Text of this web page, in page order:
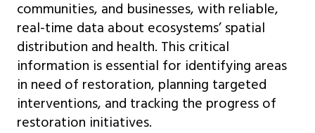
communities, and businesses, with reliable,
real-time data about ecosystems’ spatial
distribution and health. This critical
information is essential for identifying areas
in need of restoration, planning targeted
interventions, and tracking the progress of
restoration initiatives.